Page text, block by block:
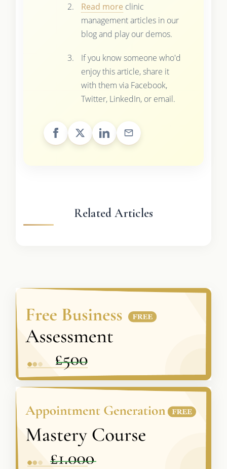
Read more clinic
management articles in our
blog and play our demos.
If you know someone who'd
enjoy this article, share it
with them via Facebook,
Twitter, LinkedIn, or email.
Related Articles